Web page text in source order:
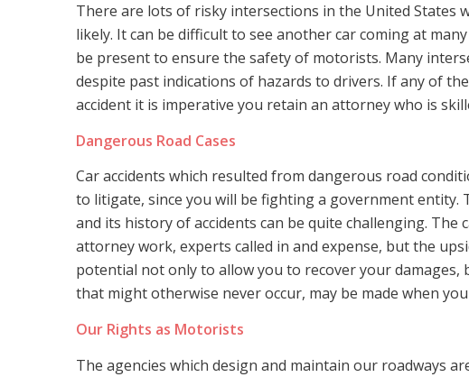
There are lots of risky intersections in the United States
likely. It can be difficult to see another car coming at
be present to ensure the safety of motorists. Many
despite past indications of hazards to drivers. If any of
accident it is imperative you retain an attorney who is
Dangerous Road Cases
Car accidents which resulted from dangerous road
to litigate, since you will be fighting a government
and its history of accidents can be quite challenging.
attorney work, experts called in and expense, but the
potential not only to allow you to recover your
that might otherwise never occur, may be made when
Our Rights as Motorists
The agencies which design and maintain our roadways